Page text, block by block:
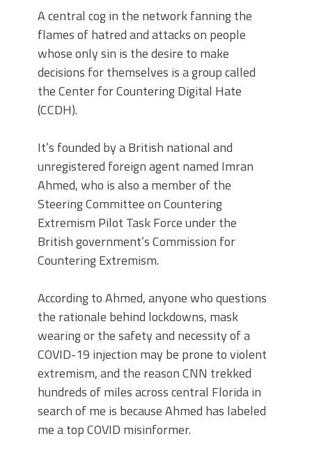
A central cog in the network fanning the
flames of hatred and attacks on people
whose only sin is the desire to make
decisions for themselves is a group called
the Center for Countering Digital Hate
(CCDH).
It’s founded by a British national and
unregistered foreign agent named Imran
Ahmed, who is also a member of the
Steering Committee on Countering
Extremism Pilot Task Force under the
British government’s Commission for
Countering Extremism.
According to Ahmed, anyone who questions
the rationale behind lockdowns, mask
wearing or the safety and necessity of a
COVID-19 injection may be prone to violent
extremism, and the reason CNN trekked
hundreds of miles across central Florida in
search of me is because Ahmed has labeled
me a top COVID misinformer.